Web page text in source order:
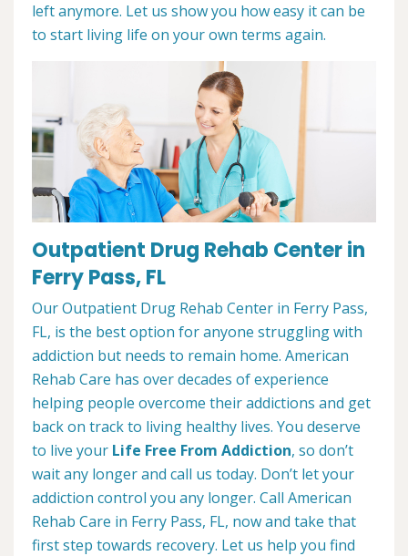
left anymore. Let us show you how easy it can be
to start living life on your own terms again.
Outpatient Drug Rehab Center in
Ferry Pass, FL
Our Outpatient Drug Rehab Center in Ferry Pass,
FL, is the best option for anyone struggling with
addiction but needs to remain home. American
Rehab Care has over decades of experience
helping people overcome their addictions and get
back on track to living healthy lives. You deserve
to live your Life Free From Addiction, so don’t
wait any longer and call us today. Don’t let your
addiction control you any longer. Call American
Rehab Care in Ferry Pass, FL, now and take that
first step towards recovery. Let us help you find